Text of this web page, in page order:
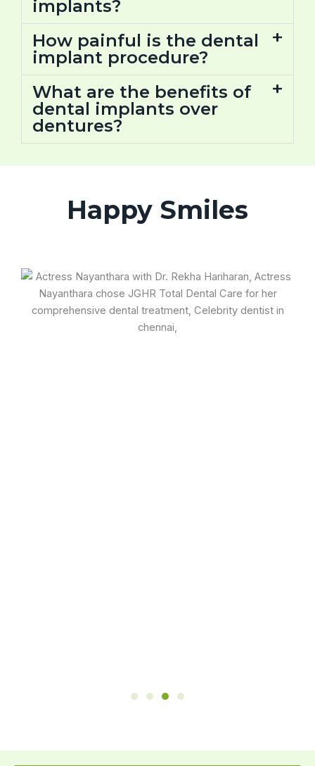
implants?
How painful is the dental
implant procedure?
What are the benefits of
dental implants over
dentures?
Happy Smiles